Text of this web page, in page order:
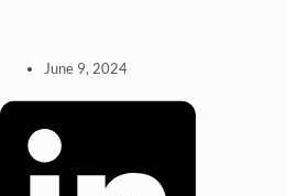
June 9, 2024